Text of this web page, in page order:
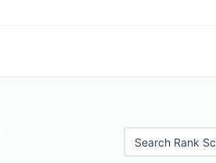
Search Rank